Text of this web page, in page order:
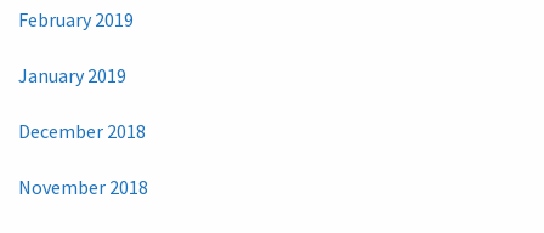
February 2019
January 2019
December 2018
November 2018